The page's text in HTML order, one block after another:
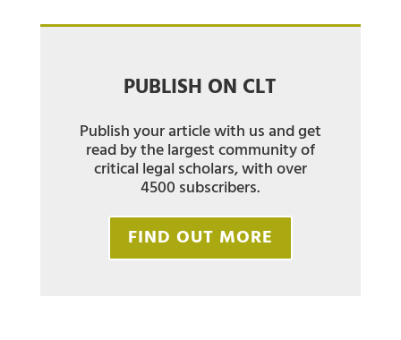
PUBLISH ON CLT
Publish your article with us and get
read by the largest community of
critical legal scholars, with over
4500 subscribers.
FIND OUT MORE